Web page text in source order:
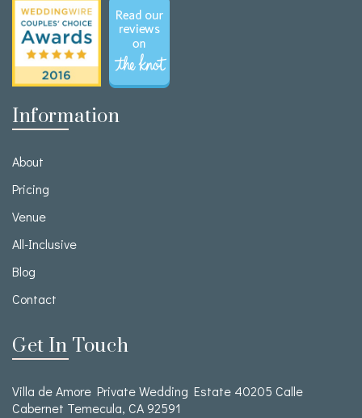
Information
About
Pricing
Venue
All-Inclusive
Blog
Contact
Get In Touch
Villa de Amore Private Wedding Estate 40205 Calle
Cabernet Temecula, CA 92591